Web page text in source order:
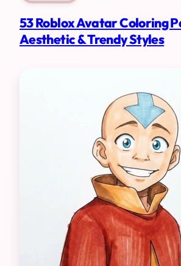
53 Roblox Avatar Coloring
Aesthetic & Trendy Styles